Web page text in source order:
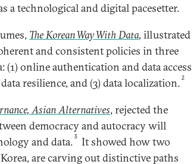
a technological and digital pacesetter.
The Korean Way With Data, illustrated
and consistent policies in three
(1) online authentication and data access
resilience, and (3) data localization. 2
Asian Alternatives, rejected the
democracy and autocracy will
and data. 3 It showed how two
are carving out distinctive paths